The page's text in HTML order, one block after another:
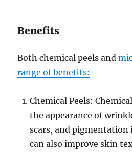
Benefits
Both chemical peels and
range of benefits:
Chemical Peels:
the appearance of
scars, and
can also improve skin